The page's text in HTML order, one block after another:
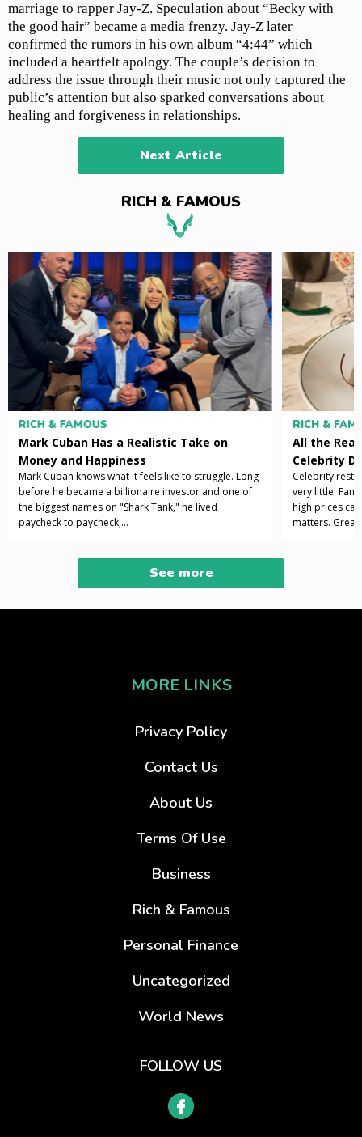
marriage to rapper Jay-Z. Speculation about “Becky with
the good hair” became a media frenzy. Jay-Z later
confirmed the rumors in his own album “4:44” which
included a heartfelt apology. The couple’s decision to
address the issue through their music not only captured the
public’s attention but also sparked conversations about
healing and forgiveness in relationships.
Next Article
RICH & FAMOUS
RICH & FAMOUS
Mark Cuban Has a Realistic Take on
Money and Happiness
Mark Cuban knows what it feels like to struggle. Long
before he became a billionaire investor and one of
the biggest names on "Shark Tank," he lived
paycheck to paycheck,...
RICH &
All the
Celebrity
Celebrity
very little.
high prices
matters. Great
See more
MORE LINKS
Privacy Policy
Contact Us
About Us
Terms Of Use
Business
Rich & Famous
Personal Finance
Uncategorized
World News
FOLLOW US